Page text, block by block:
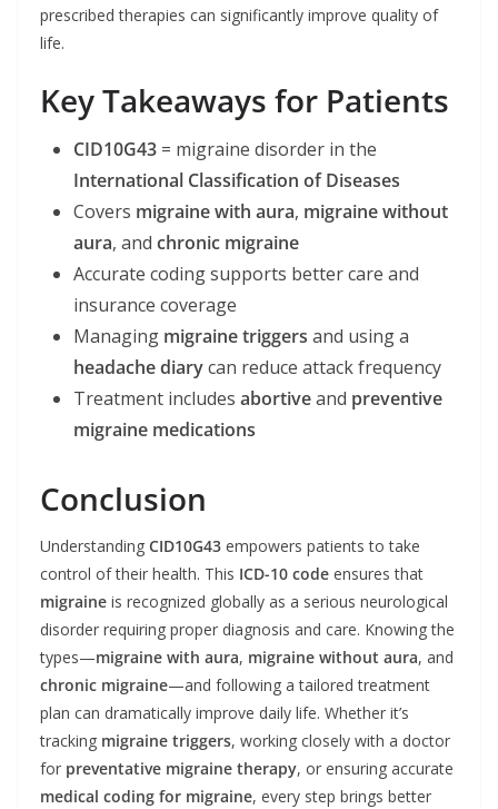
prescribed therapies can significantly improve quality of
life.
Key Takeaways for Patients
CID10G43 = migraine disorder in the
International Classification of Diseases
Covers migraine with aura, migraine without
aura, and chronic migraine
Accurate coding supports better care and
insurance coverage
Managing migraine triggers and using a
headache diarycan reduce attack frequency
Treatment includes abortiveand preventive
migraine medications
Conclusion
Understanding CID10G43 empowers patients to take
control of their health. This ICD-10 code ensures that
migraine is recognized globally as a serious neurological
disorder requiring proper diagnosis and care. Knowing the
types—migraine with aura, migraine without aura, and
chronic migraine—and following a tailored treatment
plan can dramatically improve daily life. Whether it’s
tracking migraine triggers, working closely with a doctor
for preventative migraine therapy, or ensuring accurate
medical coding for migraine, every step brings better